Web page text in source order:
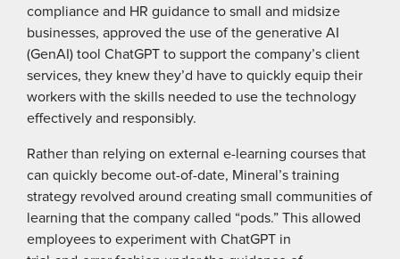
compliance and HR guidance to small and midsize
businesses, approved the use of the generative AI
(GenAI) tool ChatGPT to support the company’s client
services, they knew they’d have to quickly equip their
workers with the skills needed to use the technology
effectively and responsibly.
Rather than relying on external e-learning courses that
can quickly become out-of-date, Mineral’s training
strategy revolved around creating small communities of
learning that the company called “pods.” This allowed
employees to experiment with ChatGPT in